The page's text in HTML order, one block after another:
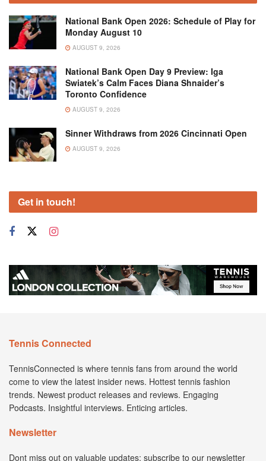
National Bank Open 2026: Schedule of Play for
Monday August 10
AUGUST 9, 2026
National Bank Open Day 9 Preview: Iga
Swiatek’s Calm Faces Diana Shnaider’s
Toronto Confidence
AUGUST 9, 2026
Sinner Withdraws from 2026 Cincinnati Open
AUGUST 9, 2026
Get in touch!
Tennis Connected
TennisConnected is where tennis fans from around the world
come to view the latest insider news. Hottest tennis fashion
trends. Newest product releases and reviews. Engaging
Podcasts. Insightful interviews. Enticing articles.
Newsletter
Dont miss out on valuable updates; subscribe to our newsletter